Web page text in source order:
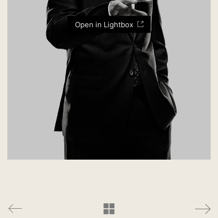
Open in Lightbox